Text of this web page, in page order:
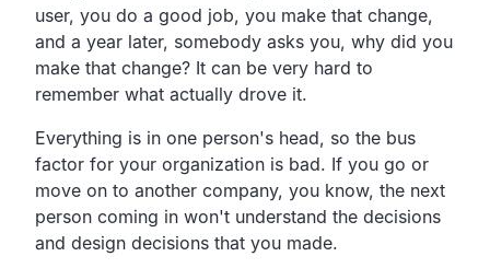
user, you do a good job, you make that change,
and a year later, somebody asks you, why did you
make that change? It can be very hard to
remember what actually drove it.
Everything is in one person's head, so the bus
factor for your organization is bad. If you go or
move on to another company, you know, the next
person coming in won't understand the decisions
and design decisions that you made.